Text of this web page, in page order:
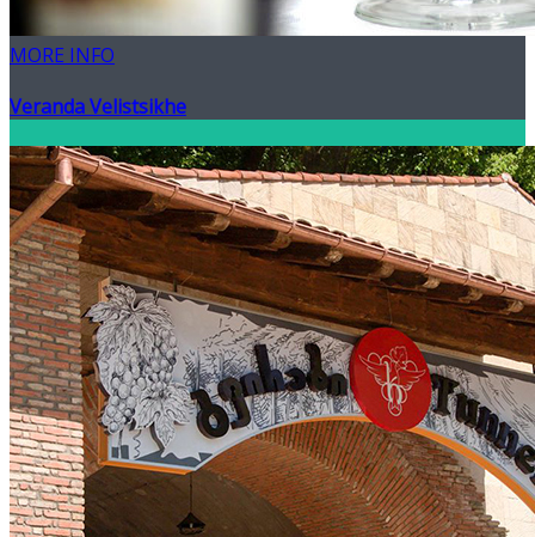
MORE INFO
Veranda Velistsikhe